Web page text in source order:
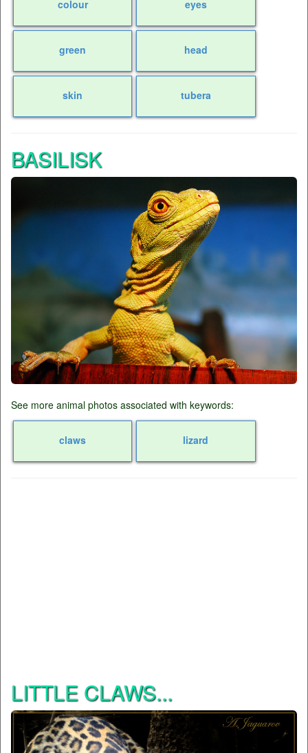
colour eyes
green head
skin tubera
BASILISK
See more animal photos associated with keywords:
claws lizard
LITTLE CLAWS...